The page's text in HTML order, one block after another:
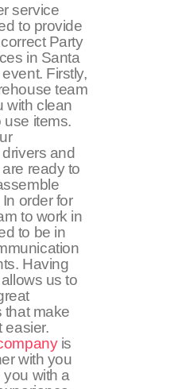
service
to provide
Party
in Santa
Firstly,
team
with clean
use items.
and
ready to
order for
to work in
to be in
Having
us to
that make
easier.
is
with you
with a